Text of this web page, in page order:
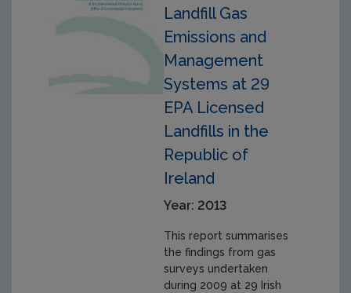
Landfill Gas
Emissions and
Management
Systems at 29
EPA Licensed
Landfills in the
Republic of
Ireland
Year: 2013
This report summarises
the findings from gas
surveys undertaken
during 2009 at 29 Irish